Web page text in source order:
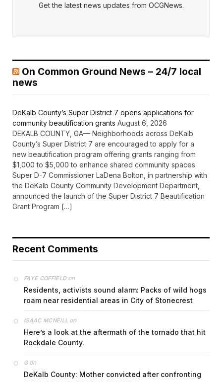
Get the latest news updates from OCGNews.
On Common Ground News – 24/7 local
news
DeKalb County’s Super District 7 opens applications for
community beautification grants August 6, 2026
DEKALB COUNTY, GA— Neighborhoods across DeKalb
County’s Super District 7 are encouraged to apply for a
new beautification program offering grants ranging from
$1,000 to $5,000 to enhance shared community spaces.
Super D-7 Commissioner LaDena Bolton, in partnership with
the DeKalb County Community Development Department,
announced the launch of the Super District 7 Beautification
Grant Program […]
Recent Comments
FAYE COFFIELDon
Residents, activists sound alarm: Packs of wild hogs
roam near residential areas in City of Stonecrest
ISAAC MCNEILL on
Here’s a look at the aftermath of the tornado that hit
Rockdale County.
Gon
DeKalb County: Mother convicted after confronting